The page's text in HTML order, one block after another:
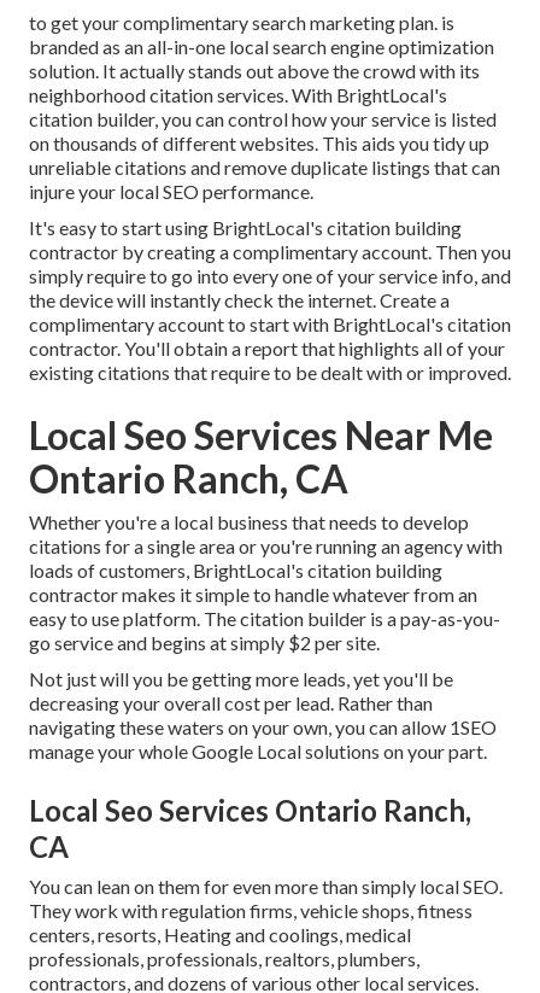
to get your complimentary search marketing plan. is
branded as an all-in-one local search engine optimization
solution. It actually stands out above the crowd with its
neighborhood citation services. With BrightLocal's
citation builder, you can control how your service is listed
on thousands of different websites. This aids you tidy up
unreliable citations and remove duplicate listings that can
injure your local SEO performance.
It's easy to start using BrightLocal's citation building
contractor by creating a complimentary account. Then you
simply require to go into every one of your service info, and
the device will instantly check the internet. Create a
complimentary account to start with BrightLocal's citation
contractor. You'll obtain a report that highlights all of your
existing citations that require to be dealt with or improved.
Local Seo Services Near Me
Ontario Ranch, CA
Whether you're a local business that needs to develop
citations for a single area or you're running an agency with
loads of customers, BrightLocal's citation building
contractor makes it simple to handle whatever from an
easy to use platform. The citation builder is a pay-as-you-
go service and begins at simply $2 per site.
Not just will you be getting more leads, yet you'll be
decreasing your overall cost per lead. Rather than
navigating these waters on your own, you can allow 1SEO
manage your whole Google Local solutions on your part.
Local Seo Services Ontario Ranch,
CA
You can lean on them for even more than simply local SEO.
They work with regulation firms, vehicle shops, fitness
centers, resorts, Heating and coolings, medical
professionals, professionals, realtors, plumbers,
contractors, and dozens of various other local services.